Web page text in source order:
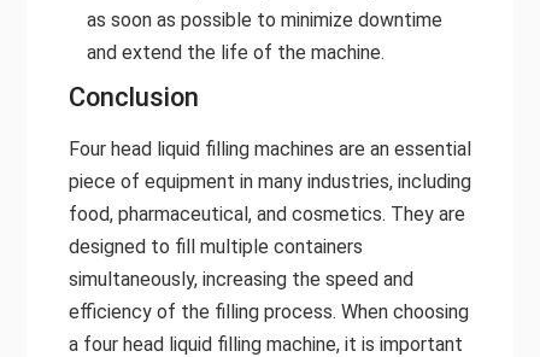
as soon as possible to minimize downtime
and extend the life of the machine.
Conclusion
Four head liquid filling machines are an essential
piece of equipment in many industries, including
food, pharmaceutical, and cosmetics. They are
designed to fill multiple containers
simultaneously, increasing the speed and
efficiency of the filling process. When choosing
a four head liquid filling machine, it is important